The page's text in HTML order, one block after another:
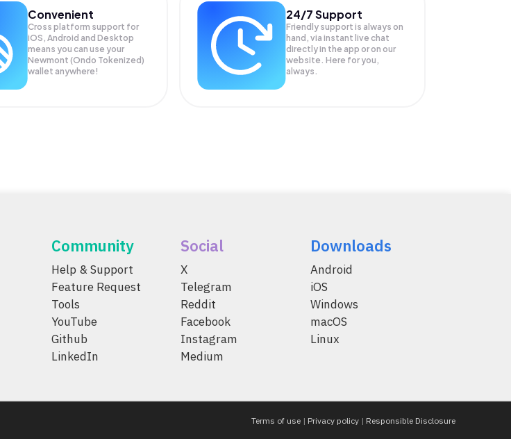
Convenient
Cross platform support for
iOS, Android and Desktop
means you can use your
Newmont (Ondo Tokenized)
wallet anywhere!
24/7 Support
Friendly support is always on
hand, via instant live chat
directly in the app or on our
website. Here for you,
always.
Community
Help & Support
Feature Request
Tools
YouTube
Github
LinkedIn
Social
X
Telegram
Reddit
Facebook
Instagram
Medium
Downloads
Android
iOS
Windows
macOS
Linux